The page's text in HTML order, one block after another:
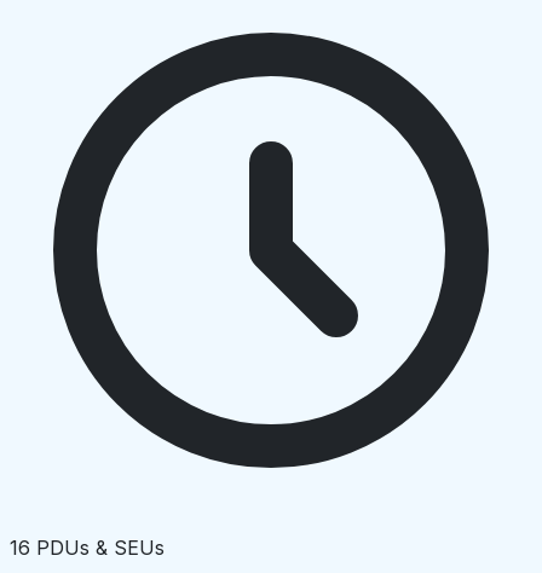
16 PDUs & SEUs